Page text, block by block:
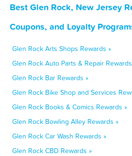
Best Glen Rock, New Jersey
Coupons, and Loyalty
Glen Rock Arts Shops Rewards »
Glen Rock Auto Parts & Repair
Glen Rock Bar Rewards »
Glen Rock Bike Shop and Services
Glen Rock Books & Comics Rewards »
Glen Rock Bowling Alley Rewards »
Glen Rock Car Wash Rewards »
Glen Rock CBD Rewards »